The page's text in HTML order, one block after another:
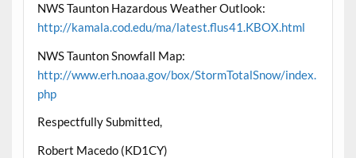
NWS Taunton Hazardous Weather Outlook:
http://kamala.cod.edu/ma/latest.flus41.KBOX.html
NWS Taunton Snowfall Map:
http://www.erh.noaa.gov/box/StormTotalSnow/index.
php
Respectfully Submitted,
Robert Macedo (KD1CY)